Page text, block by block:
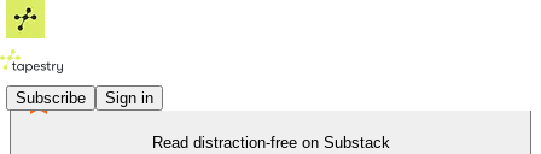
Subscribe Sign in
Read distraction-free on Substack